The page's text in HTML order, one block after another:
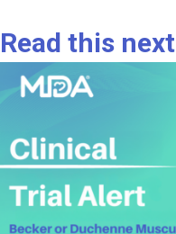
Read this next